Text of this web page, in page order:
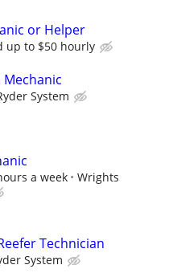
or Helper
up to $50 hourly
Mechanic
System
a week
Wrights
Technician
System